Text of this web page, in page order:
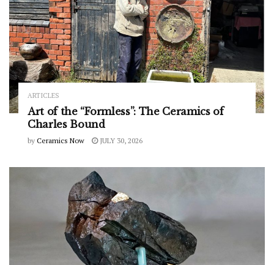
ARTICLES
Art of the “Formless”: The Ceramics of
Charles Bound
by Ceramics Now JULY 30, 2026